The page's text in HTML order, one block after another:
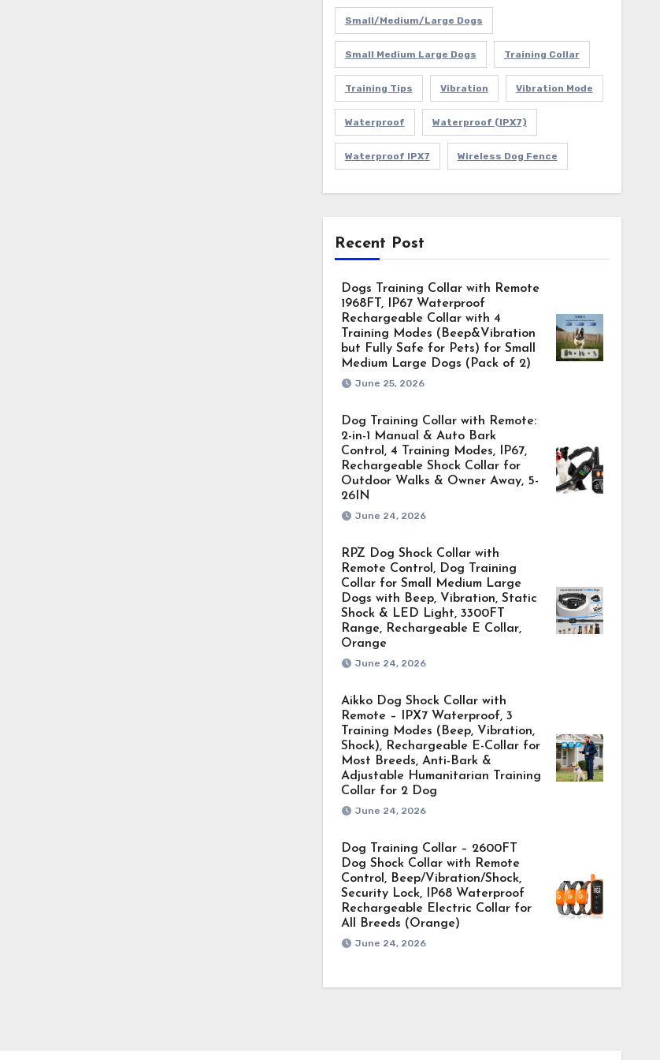
Small/Medium/Large Dogs
Small Medium Large Dogs Training Collar
Training Tips Vibration Vibration Mode
Waterproof Waterproof (IPX7)
Waterproof IPX7 Wireless Dog Fence
Recent Post
Dogs Training Collar with Remote
1968FT, IP67 Waterproof
Rechargeable Collar with 4
Training Modes (Beep&Vibration
but Fully Safe for Pets) for Small
Medium Large Dogs (Pack of 2)
June 25, 2026
Dog Training Collar with Remote:
2-in-1 Manual & Auto Bark
Control, 4 Training Modes, IP67,
Rechargeable Shock Collar for
Outdoor Walks & Owner Away, 5-
26IN
June 24, 2026
RPZ Dog Shock Collar with
Remote Control, Dog Training
Collar for Small Medium Large
Dogs with Beep, Vibration, Static
Shock & LED Light, 3300FT
Range, Rechargeable E Collar,
Orange
June 24, 2026
Aikko Dog Shock Collar with
Remote – IPX7 Waterproof, 3
Training Modes (Beep, Vibration,
Shock), Rechargeable E-Collar for
Most Breeds, Anti-Bark &
Adjustable Humanitarian Training
Collar for 2 Dog
June 24, 2026
Dog Training Collar – 2600FT
Dog Shock Collar with Remote
Control, Beep/Vibration/Shock,
Security Lock, IP68 Waterproof
Rechargeable Electric Collar for
All Breeds (Orange)
June 24, 2026